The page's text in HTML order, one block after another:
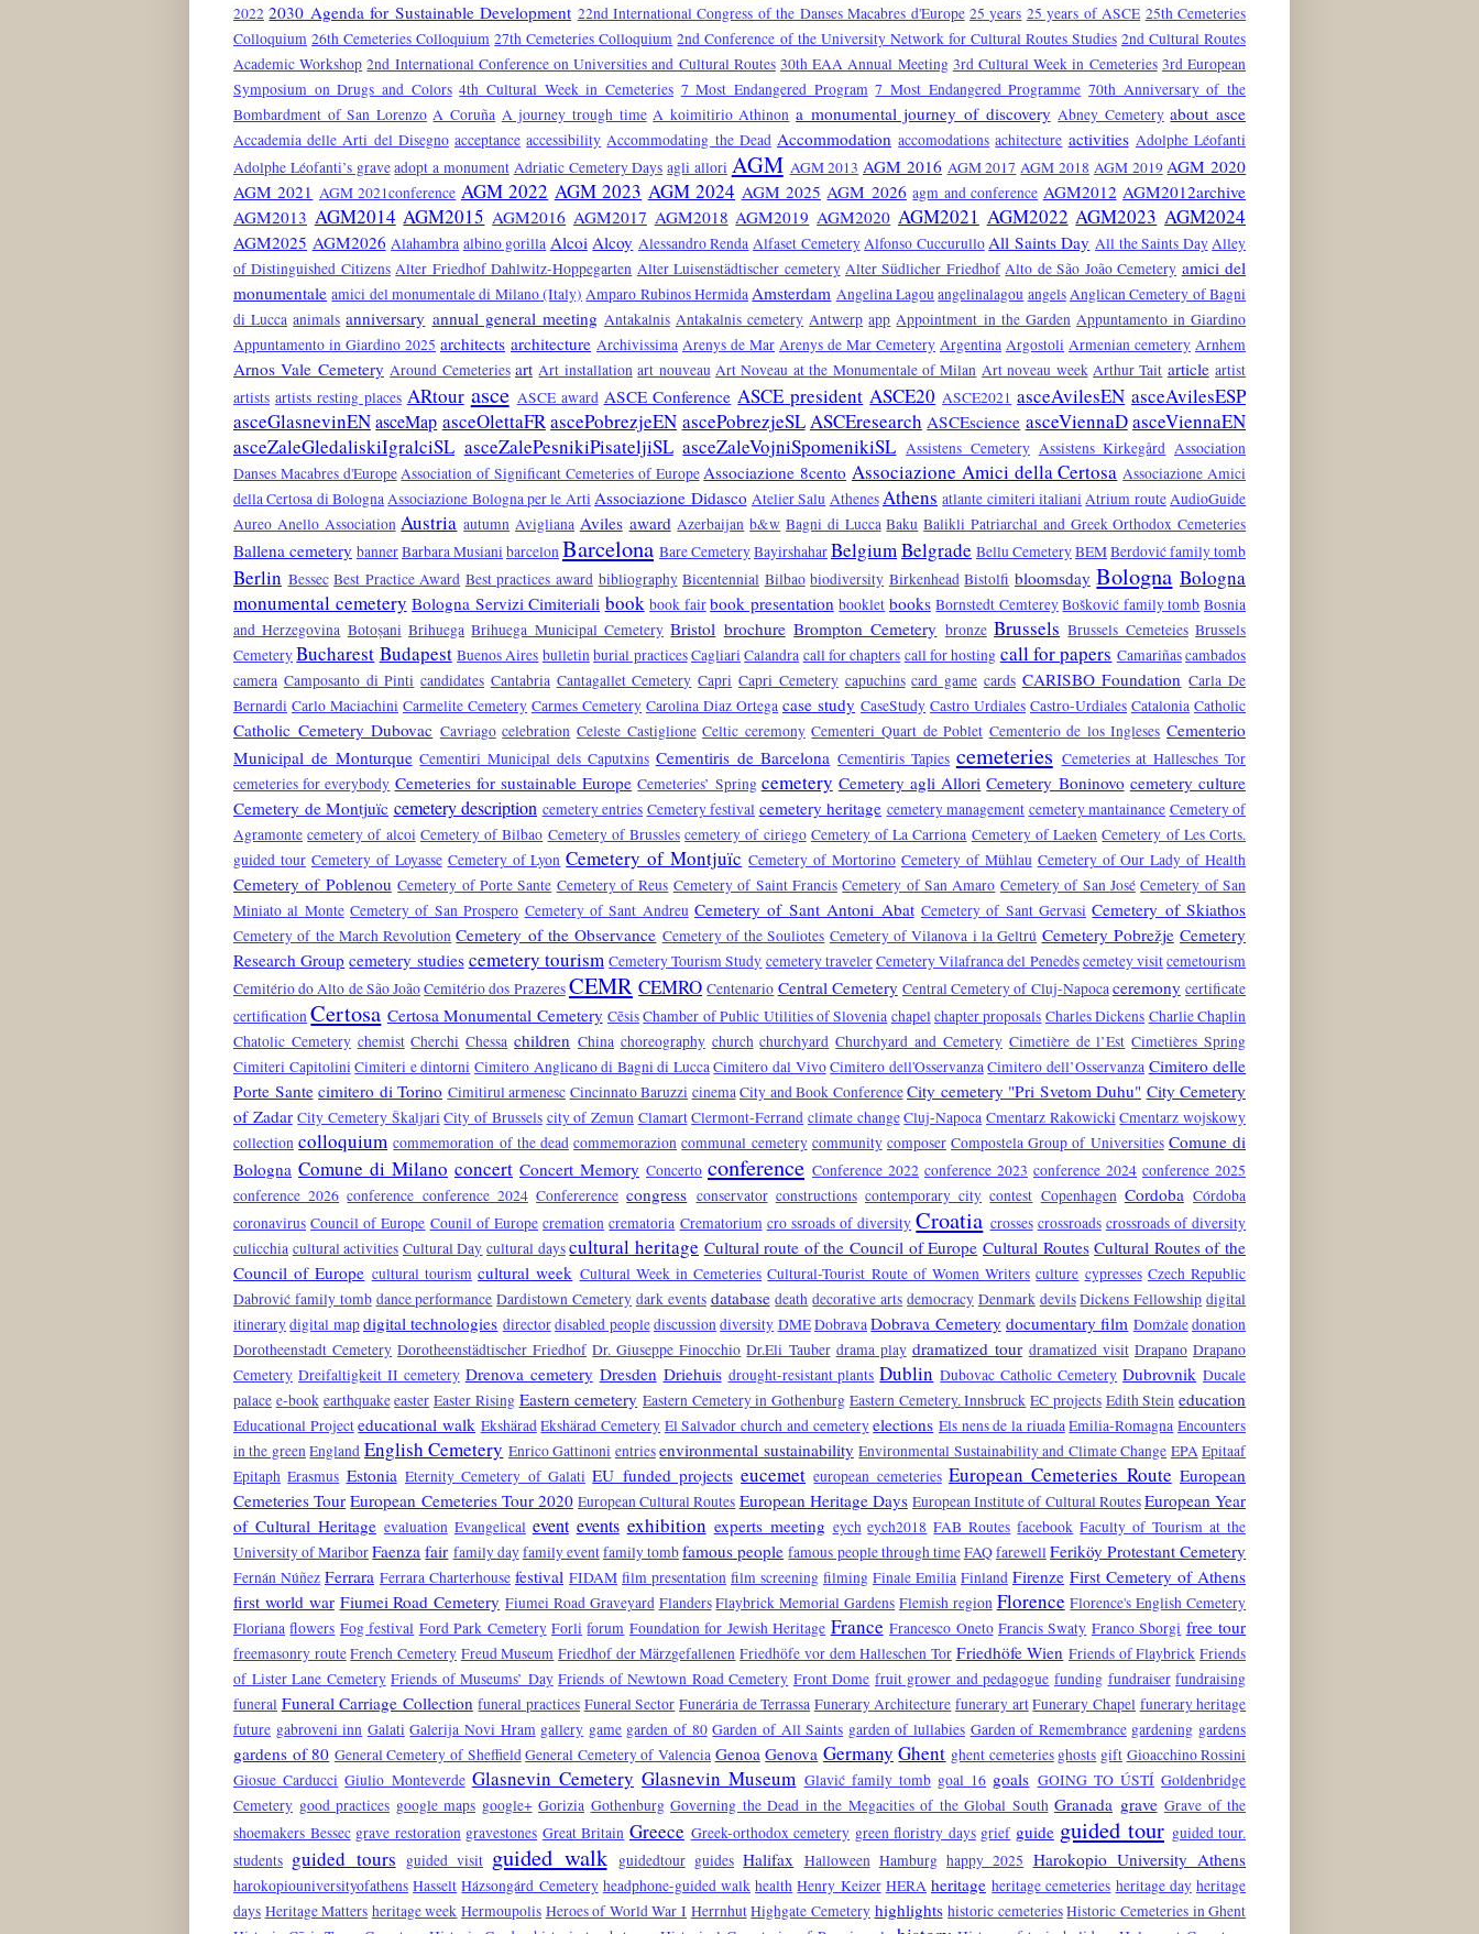
2022 2030 Agenda for Sustainable Development 22nd International Congress of the Danses Macabres d'Europe 25 years 25 years of ASCE 25th Cemeteries
Colloquium 26th Cemeteries Colloquium 27th Cemeteries Colloquium 2nd Conference of the University Network for Cultural Routes Studies 2nd Cultural Routes
Academic Workshop 2nd International Conference on Universities and Cultural Routes 30th EAA Annual Meeting 3rd Cultural Week in Cemeteries 3rd European
Symposium on Drugs and Colors 4th Cultural Week in Cemeteries 7 Most Endangered Program 7 Most Endangered Programme 70th Anniversary of the
Bombardment of San Lorenzo A Coruña A journey trough time A koimitirio Athinon a monumental journey of discovery Abney Cemetery about asce
Accademia delle Arti del Disegno acceptance accessibility Accommodating the Dead Accommodation accomodations achitecture activities Adolphe Léofanti
Adolphe Léofanti’s grave adopt a monument Adriatic Cemetery Days agli allori AGM AGM 2013 AGM 2016 AGM 2017 AGM 2018 AGM 2019 AGM 2020
AGM 2021 AGM 2021conference AGM 2022 AGM 2023 AGM 2024 AGM 2025 AGM 2026 agm and conference AGM2012 AGM2012archive
AGM2013 AGM2014 AGM2015 AGM2016 AGM2017 AGM2018 AGM2019 AGM2020 AGM2021 AGM2022 AGM2023 AGM2024
AGM2025 AGM2026 Alahambra albino gorilla Alcoi Alcoy Alessandro Renda Alfaset CemeteryAlfonso CuccurulloAll Saints Day All the Saints DayAlley
of Distinguished Citizens Alter Friedhof Dahlwitz-Hoppegarten Alter Luisenstädtischer cemetery Alter Südlicher Friedhof Alto de São João Cemetery amici del
monumentale amici del monumentale di Milano (Italy) Amparo Rubinos HermidaAmsterdam Angelina Lagouangelinalagou angelsAnglican Cemetery of Bagni
di Lucca animals anniversary annual general meeting Antakalnis Antakalnis cemetery Antwerp app Appointment in the Garden Appuntamento in Giardino
Appuntamento in Giardino 2025 architects architecture Archivissima Arenys de Mar Arenys de Mar Cemetery Argentina Argostoli Armenian cemetery Arnhem
Arnos Vale Cemetery Around Cemeteries art Art installation art nouveau Art Noveau at the Monumentale of Milan Art noveau week Arthur Tait article artist
artists artists resting places ARtour asce ASCE award ASCE Conference ASCE president ASCE20 ASCE2021 asceAvilesEN asceAvilesESP
asceGlasnevinEN asceMap asceOlettaFRascePobrezjeEN ascePobrezjeSLASCEresearch ASCEscience asceViennaDasceViennaEN
asceZaleGledaliskiIgralciSL asceZalePesnikiPisateljiSL asceZaleVojniSpomenikiSL Assistens Cemetery Assistens Kirkegård Association
Danses Macabres d'Europe Association of Significant Cemeteries of Europe Associazione 8cento Associazione Amici della Certosa Associazione Amici
della Certosa di BolognaAssociazione Bologna per le Arti Associazione Didasco Atelier Salu AthenesAthens atlante cimiteri italiani Atrium routeAudioGuide
Aureo Anello Association Austria autumn Avigliana Aviles award Azerbaijan b&w Bagni di Lucca Baku Balikli Patriarchal and Greek Orthodox Cemeteries
Ballena cemetery bannerBarbara Musiani barcelonBarcelona Bare CemeteryBayirshaharBelgiumBelgrade Bellu CemeteryBEMBerdović family tomb
Berlin Bessec Best Practice Award Best practices award bibliography Bicentennial Bilbao biodiversity Birkenhead Bistolfi bloomsday Bologna Bologna
monumental cemetery Bologna Servizi Cimiteriali book book fairbook presentation booklet books Bornstedt CemtereyBošković family tomb Bosnia
and Herzegovina Botoșani Brihuega Brihuega Municipal Cemetery Bristol brochure Brompton Cemetery bronze Brussels Brussels Cemeteies Brussels
CemeteryBucharest Budapest Buenos Aires bulletinburial practicesCagliari Calandra call for chapters call for hosting call for papers Camariñascambados
camera Camposanto di Pinti candidates Cantabria Cantagallet Cemetery Capri Capri Cemetery capuchins card game cards CARISBO Foundation Carla De
Bernardi Carlo Maciachini Carmelite Cemetery Carmes Cemetery Carolina Diaz Ortega case study CaseStudy Castro Urdiales Castro-Urdiales Catalonia Catholic
Catholic Cemetery Dubovac Cavriago celebration Celeste Castiglione Celtic ceremony Cementeri Quart de Poblet Cementerio de los Ingleses Cementerio
Municipal de Monturque Cementiri Municipal dels Caputxins Cementiris de Barcelona Cementiris Tapies cemeteries Cemeteries at Hallesches Tor
cemeteries for everybody Cemeteries for sustainable Europe Cemeteries’ Spring cemetery Cemetery agli Allori Cemetery Boninovo cemetery culture
Cemetery de Montjuïc cemetery description cemetery entries Cemetery festival cemetery heritage cemetery management cemetery mantainance Cemetery of
Agramonte cemetery of alcoi Cemetery of Bilbao Cemetery of Brussles cemetery of ciriego Cemetery of La Carriona Cemetery of Laeken Cemetery of Les Corts.
guided tour Cemetery of Loyasse Cemetery of Lyon Cemetery of Montjuïc Cemetery of Mortorino Cemetery of Mühlau Cemetery of Our Lady of Health
Cemetery of Poblenou Cemetery of Porte Sante Cemetery of Reus Cemetery of Saint Francis Cemetery of San Amaro Cemetery of San José Cemetery of San
Miniato al Monte Cemetery of San Prospero Cemetery of Sant Andreu Cemetery of Sant Antoni Abat Cemetery of Sant Gervasi Cemetery of Skiathos
Cemetery of the March Revolution Cemetery of the Observance Cemetery of the Souliotes Cemetery of Vilanova i la Geltrú Cemetery Pobrežje Cemetery
Research Group cemetery studies cemetery tourism Cemetery Tourism Study cemetery travelerCemetery Vilafranca del Penedèscemetey visitcemetourism
Cemitério do Alto de São JoãoCemitério dos PrazeresCEMR CEMRO Centenario Central Cemetery Central Cemetery of Cluj-Napocaceremony certificate
certificationCertosa Certosa Monumental Cemetery CēsisChamber of Public Utilities of Slovenia chapelchapter proposals Charles Dickens Charlie Chaplin
Chatolic Cemetery chemist Cherchi Chessa children China choreography church churchyard Churchyard and Cemetery Cimetière de l’Est Cimetières Spring
Cimiteri Capitolini Cimiteri e dintorni Cimitero Anglicano di Bagni di LuccaCimitero dal VivoCimitero dell'OsservanzaCimitero dell’Osservanza Cimitero delle
Porte Sante cimitero di Torino Cimitirul armenesc Cincinnato Baruzzi cinemaCity and Book ConferenceCity cemetery "Pri Svetom Duhu" City Cemetery
of Zadar City Cemetery Škaljari City of Brussels city of Zemun Clamart Clermont-Ferrand climate change Cluj-Napoca Cmentarz Rakowicki Cmentarz wojskowy
collection colloquium commemoration of the dead commemorazion communal cemetery community composer Compostela Group of Universities Comune di
Bologna Comune di Milano concert Concert Memory Concerto conference Conference 2022 conference 2023 conference 2024 conference 2025
conference 2026 conference conference 2024 Confererence congress conservator constructions contemporary city contest Copenhagen Cordoba Córdoba
coronavirus Council of Europe Counil of Europe cremation crematoria Crematorium cro ssroads of diversity Croatia crosses crossroads crossroads of diversity
culicchia cultural activities Cultural Day cultural days cultural heritage Cultural route of the Council of Europe Cultural Routes Cultural Routes of the
Council of Europe cultural tourism cultural week Cultural Week in Cemeteries Cultural-Tourist Route of Women Writers culture cypresses Czech Republic
Dabrović family tomb dance performance Dardistown Cemetery dark events database death decorative arts democracy Denmark devils Dickens Fellowship digital
itinerarydigital mapdigital technologies directordisabled peoplediscussiondiversity DMEDobravaDobrava Cemetery documentary film Domžaledonation
Dorotheenstadt Cemetery Dorotheenstädtischer Friedhof Dr. Giuseppe Finocchio Dr.Eli Tauber drama play dramatized tour dramatized visit Drapano Drapano
Cemetery Dreifaltigkeit II cemetery Drenova cemetery Dresden Driehuis drought-resistant plants Dublin Dubovac Catholic Cemetery Dubrovnik Ducale
palace e-book earthquake easter Easter Rising Eastern cemetery Eastern Cemetery in Gothenburg Eastern Cemetery. Innsbruck EC projects Edith Stein education
Educational Project educational walk Ekshärad Ekshärad Cemetery El Salvador church and cemetery elections Els nens de la riuada Emilia-Romagna Encounters
in the greenEngland English Cemetery Enrico Gattinoni entriesenvironmental sustainability Environmental Sustainability and Climate Change EPAEpitaaf
Epitaph Erasmus Estonia Eternity Cemetery of Galati EU funded projects eucemet european cemeteries European Cemeteries Route European
Cemeteries Tour European Cemeteries Tour 2020 European Cultural Routes European Heritage Days European Institute of Cultural RoutesEuropean Year
of Cultural Heritage evaluation Evangelical event events exhibition experts meeting eych eych2018 FAB Routes facebook Faculty of Tourism at the
University of MariborFaenza fair family dayfamily eventfamily tombfamous people famous people through timeFAQfarewellFeriköy Protestant Cemetery
Fernán Núñez Ferrara Ferrara Charterhouse festival FIDAM film presentation film screening filming Finale Emilia Finland Firenze First Cemetery of Athens
first world war Fiumei Road Cemetery Fiumei Road Graveyard Flanders Flaybrick Memorial Gardens Flemish region Florence Florence's English Cemetery
Floriana flowers Fog festival Ford Park Cemetery Forli forum Foundation for Jewish Heritage France Francesco Oneto Francis Swaty Franco Sborgi free tour
freemasonry route French Cemetery Freud Museum Friedhof der Märzgefallenen Friedhöfe vor dem Halleschen Tor Friedhöfe Wien Friends of Flaybrick Friends
of Lister Lane Cemetery Friends of Museums’ Day Friends of Newtown Road Cemetery Front Dome fruit grower and pedagogue funding fundraiser fundraising
funeral Funeral Carriage Collection funeral practices Funeral Sector Funerária de Terrassa Funerary Architecture funerary art Funerary Chapel funerary heritage
future gabroveni inn Galati Galerija Novi Hram gallery game garden of 80 Garden of All Saints garden of lullabies Garden of Remembrance gardening gardens
gardens of 80 General Cemetery of Sheffield General Cemetery of Valencia Genoa Genova Germany Ghent ghent cemeteries ghosts gift Gioacchino Rossini
Giosue Carducci Giulio Monteverde Glasnevin Cemetery Glasnevin Museum Glavić family tomb goal 16 goals GOING TO ÚSTÍ Goldenbridge
Cemetery good practices google maps google+ Gorizia Gothenburg Governing the Dead in the Megacities of the Global South Granada grave Grave of the
shoemakers Bessec grave restoration gravestones Great Britain Greece Greek-orthodox cemetery green floristry days grief guide guided tour guided tour.
students guided tours guided visit guided walk guidedtour guides Halifax Halloween Hamburg happy 2025 Harokopio University Athens
harokopiouniversityofathens Hasselt Házsongárd Cemetery headphone-guided walk health Henry Keizer HERA heritage heritage cemeteries heritage day heritage
days Heritage Matters heritage week Hermoupolis Heroes of World War I Herrnhut Highgate Cemetery highlights historic cemeteries Historic Cemeteries in Ghent